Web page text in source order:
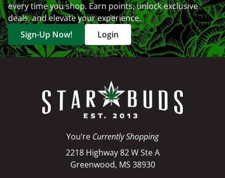
every time you shop. Earn points, unlock exclusive
deals, and elevate your experience.
Sign-Up Now!
Login
You’re Currently Shopping
2218 Highway 82 W Ste A
Greenwood, MS 38930